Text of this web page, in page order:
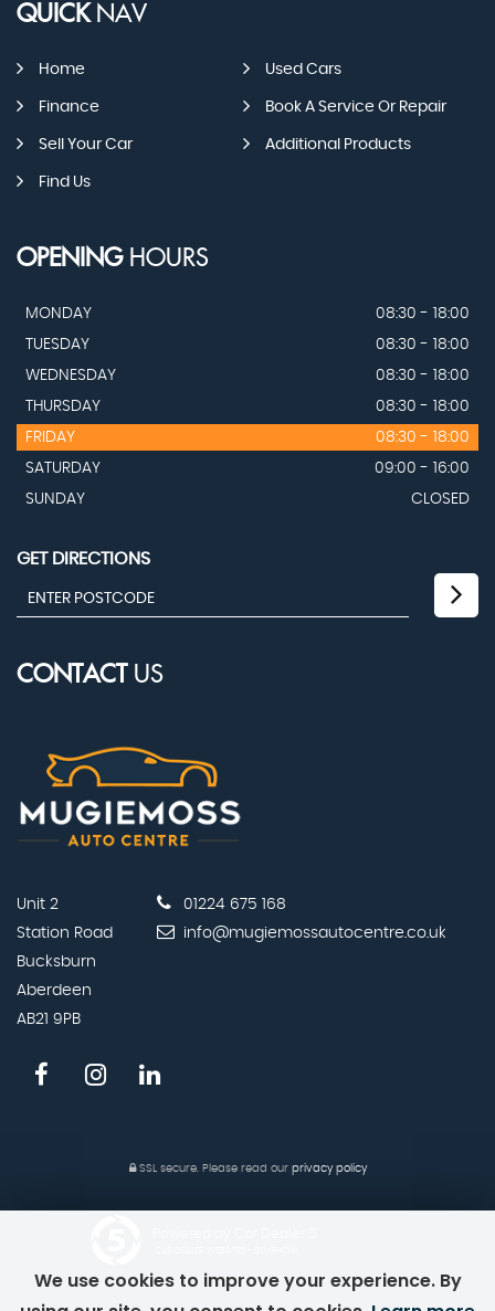
QUICKNAV
Home Used Cars
Finance Book A Service Or Repair
Sell Your Car Additional Products
Find Us
OPENINGHOURS
MONDAY
08:30 - 18:00
TUESDAY
08:30 - 18:00
WEDNESDAY
08:30 - 18:00
THURSDAY
08:30 - 18:00
FRIDAY
08:30 - 18:00
SATURDAY
09:00 - 16:00
SUNDAY
CLOSED
GET DIRECTIONS
CONTACTUS
Unit 2
Station Road
Bucksburn
Aberdeen
AB21 9PB
01224 675 168
info@mugiemossautocentre.co.uk
SSL secure.Please read our privacy policy
We use cookies to improve your experience. By